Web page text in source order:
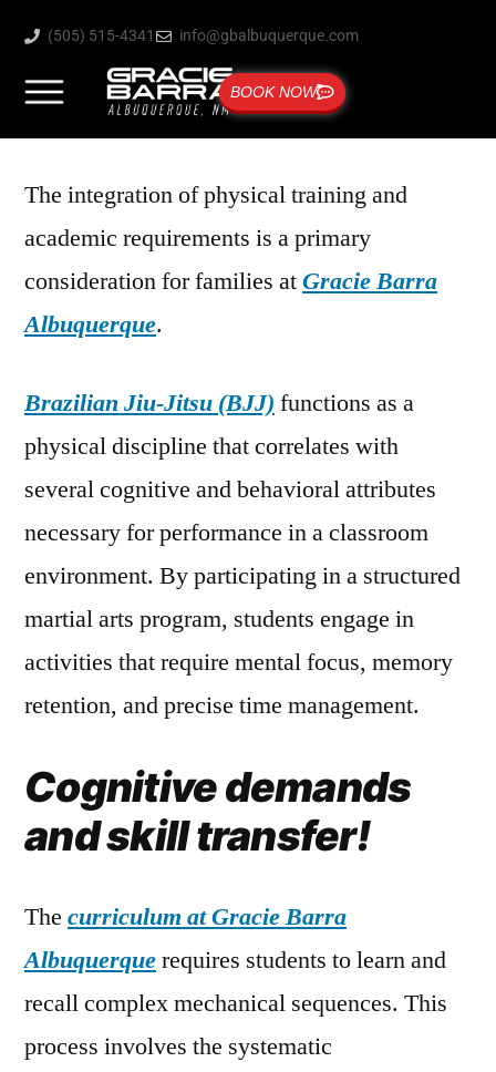
(505) 515-4341 info@gbalbuquerque.com
BOOK NOW
The integration of physical training and
academic requirements is a primary
consideration for families atGracie Barra
Albuquerque.
Brazilian Jiu-Jitsu (BJJ) functions as a
physical discipline that correlates with
several cognitive and behavioral attributes
necessary for performance in a classroom
environment. By participating in a structured
martial arts program, students engage in
activities that require mental focus, memory
retention, and precise time management.
Cognitive demands
and skill transfer!
The curriculum at Gracie Barra
Albuquerquerequires students to learn and
recall complex mechanical sequences. This
process involves the systematic